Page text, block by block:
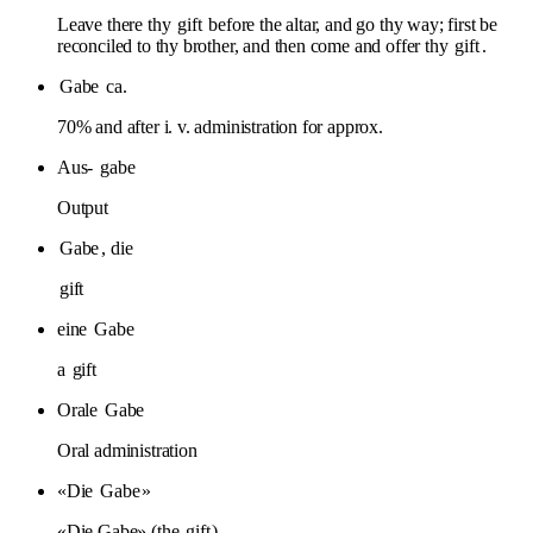
Leave there thy gift before the altar, and go thy way; first be
reconciled to thy brother, and then come and offer thy gift.
Gabe ca.
70% and after i. v. administration for approx.
Aus- gabe
Output
Gabe, die
gift
eine Gabe
a gift
Orale Gabe
Oral administration
«Die Gabe»